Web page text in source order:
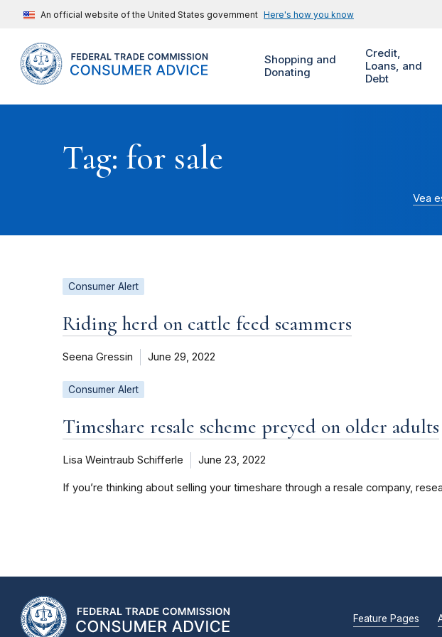
An official website of the United States government Here's how you know
Shopping and
Donating
Credit,
Loans, and
Debt
Tag: for sale
Vea
Consumer Alert
Riding herd on cattle feed scammers
Seena Gressin June 29, 2022
Consumer Alert
Timeshare resale scheme preyed on older adults
Lisa Weintraub Schifferle June 23, 2022
If you’re thinking about selling your timeshare through a resale company,
Feature Pages